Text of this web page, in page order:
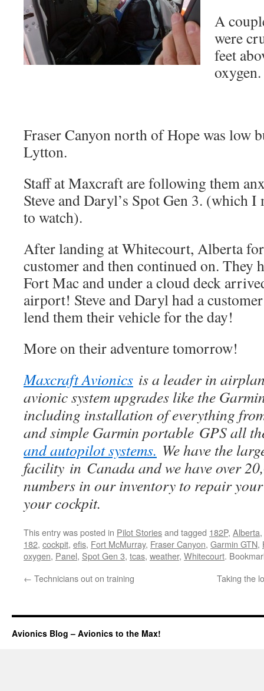
A
were
feet
oxygen.
Fraser Canyon north of Hope was low
Lytton.
Staff at Maxcraft are following them
Steve and Daryl’s Spot Gen 3. (which I
to watch).
After landing at Whitecourt, Alberta
customer and then continued on. They
Fort Mac and under a cloud deck
airport! Steve and Daryl had a
lend them their vehicle for the day!
More on their adventure tomorrow!
Maxcraft Avionics is a leader in
avionic system upgrades like the
including installation of everything
and simple Garmin portable GPS all
and autopilot systems. We have the
facility in Canada and we have over
numbers in our inventory to repair
your cockpit.
This entry was posted in Pilot Storiesand tagged 182P, Alberta,
182, cockpit, efis, Fort McMurray, Fraser Canyon, Garmin GTN,
oxygen, Panel, Spot Gen 3, tcas, weather, Whitecourt.
← Technicians out on training Taking the
Avionics Blog – Avionics to the Max!